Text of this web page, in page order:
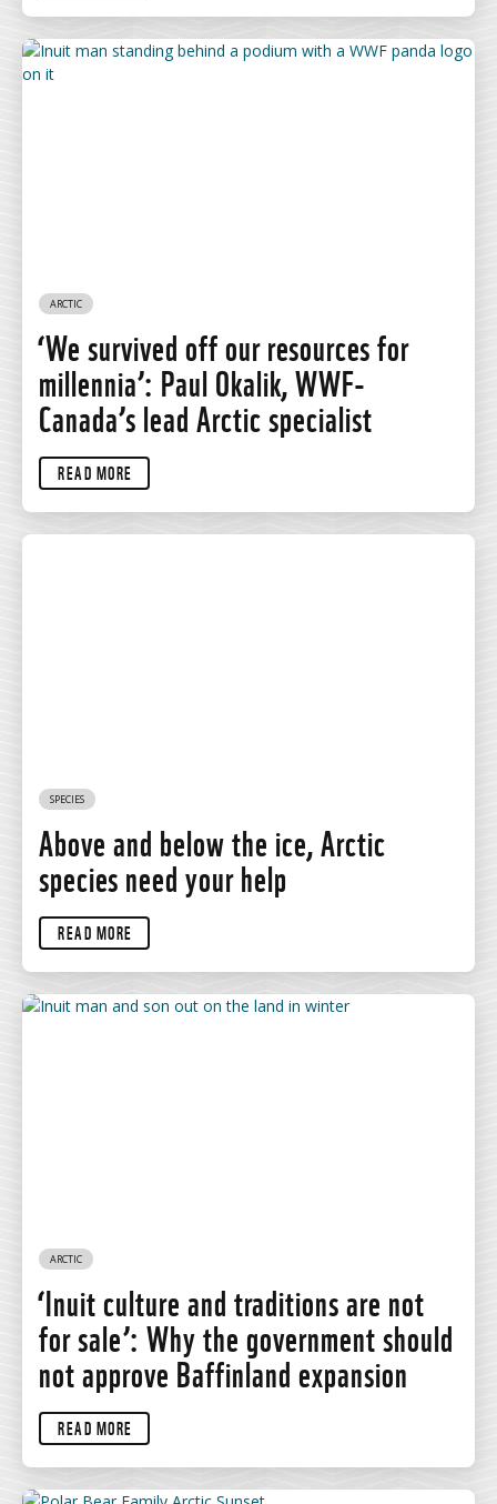
ARCTIC
‘We survived off our resources for
millennia’: Paul Okalik, WWF-
Canada’s lead Arctic specialist
READ MORE
SPECIES
Above and below the ice, Arctic
species need your help
READ MORE
ARCTIC
‘Inuit culture and traditions are not
for sale’: Why the government should
not approve Baffinland expansion
READ MORE